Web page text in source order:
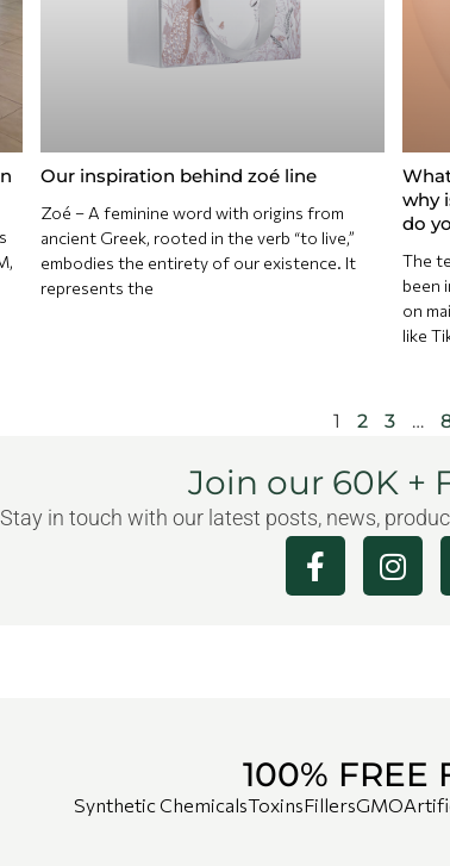
Our inspiration behind zoé line
Zoé – A feminine word with origins from
ancient Greek, rooted in the verb “to live,”
embodies the entirety of our existence. It
represents the
why
do
The
been
on
like
1 2 3 …
Join our 60K +
Stay in touch with our latest posts, news,
100% FREE
Synthetic ChemicalsToxinsFillersGMO